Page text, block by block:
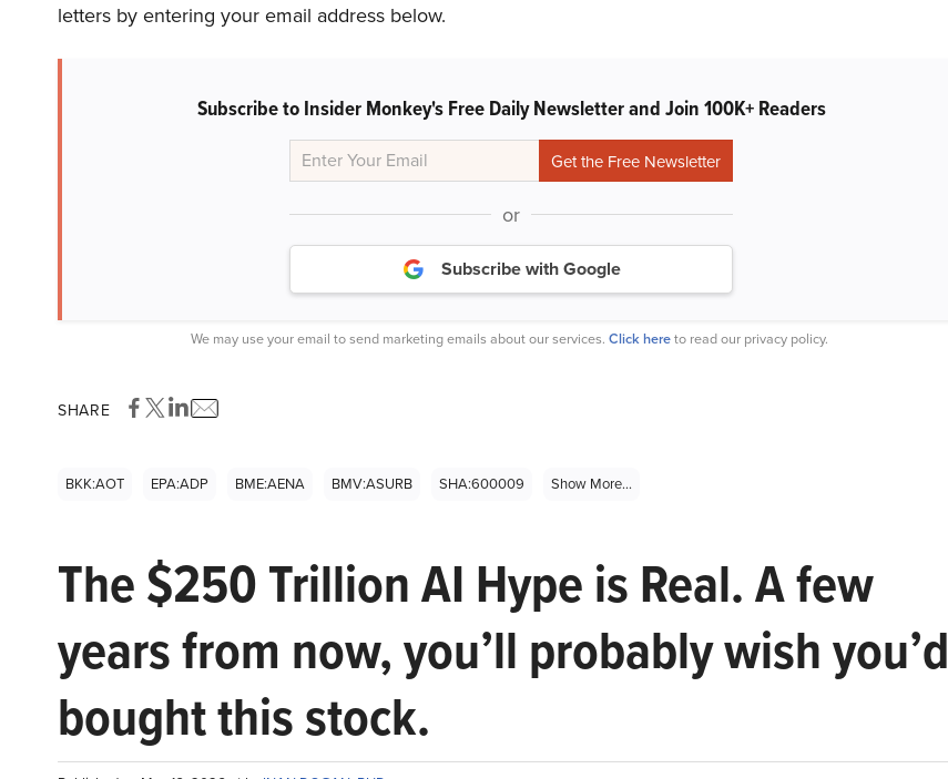
letters by entering your email address below.
Subscribe to Insider Monkey's Free Daily Newsletter and Join 100K+ Readers
or
Subscribe with Google
We may use your email to send marketing emails about our services. Click hereto read our privacy policy.
SHARE
BKK:AOT EPA:ADP BME:AENA BMV:ASURB SHA:600009 Show More...
The $250 Trillion AI Hype is Real. A few
years from now, you’ll probably wish you’d
bought this stock.